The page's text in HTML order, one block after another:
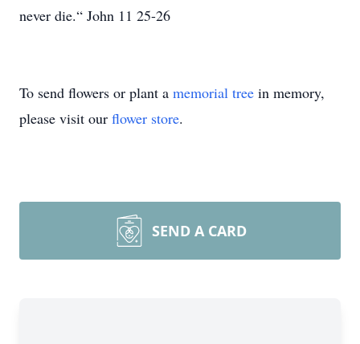
never die.“ John 11 25-26
To send flowers or plant a memorial tree in memory,
please visit our flower store.
SEND A CARD